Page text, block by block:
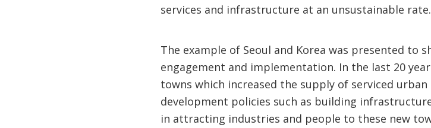
services and infrastructure at an unsustainable rate.
The example of Seoul and Korea was presented to
engagement and implementation. In the last 20
towns which increased the supply of serviced
development policies such as building
in attracting industries and people to these new